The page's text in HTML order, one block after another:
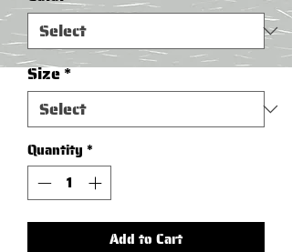
Size*
Quantity *
Add to Cart